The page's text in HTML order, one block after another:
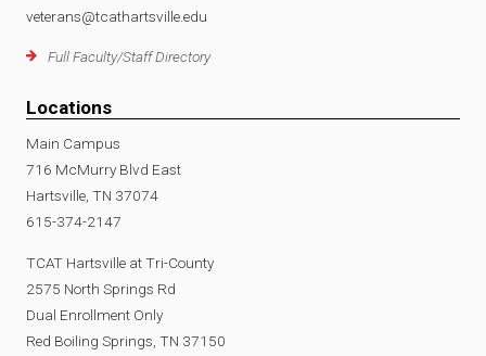
veterans@tcathartsville.edu
Full Faculty/Staff Directory
Locations
Main Campus
716 McMurry Blvd East
Hartsville, TN 37074
615-374-2147
TCAT Hartsville at Tri-County
2575 North Springs Rd
Dual Enrollment Only
Red Boiling Springs, TN 37150